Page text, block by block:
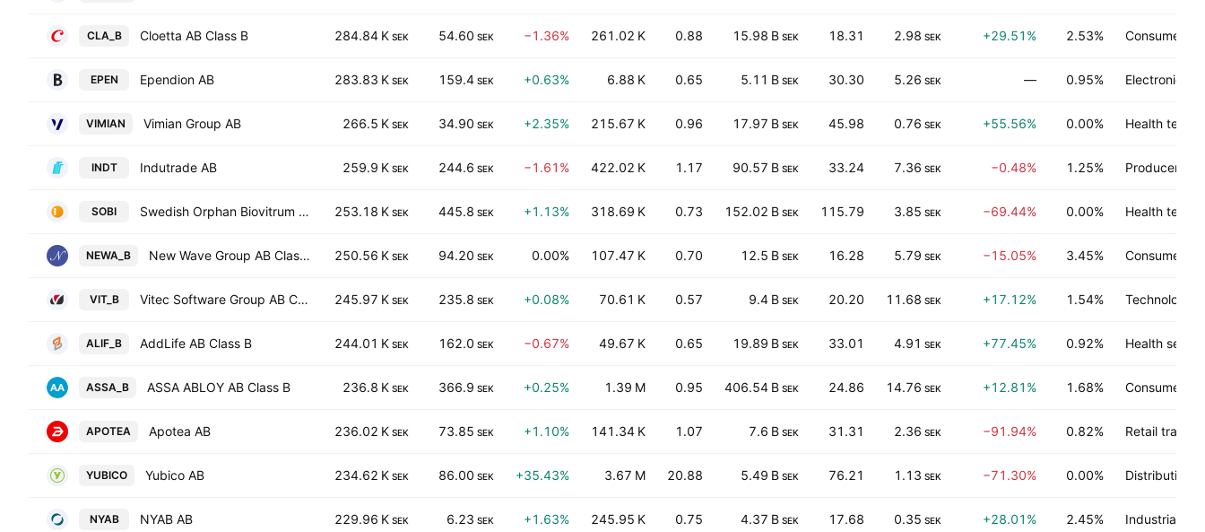
CLA_B Cloetta AB Class B 284.84 K SEK 54.60 SEK −1.36% 261.02 K 0.88 15.98 B SEK 18.31 2.98 SEK +29.51% 2.53% Consumer
EPEN Ependion AB 283.83 K SEK 159.4 SEK +0.63% 6.88 K 0.65 5.11 B SEK 30.30 5.26 SEK — 0.95% Electronic
VIMIAN Vimian Group AB 266.5 K SEK 34.90 SEK +2.35% 215.67 K 0.96 17.97 B SEK 45.98 0.76 SEK +55.56% 0.00% Health
INDT Indutrade AB 259.9 K SEK 244.6 SEK −1.61% 422.02 K 1.17 90.57 B SEK 33.24 7.36 SEK −0.48% 1.25% Producer
SOBI Swedish Orphan Biovitrum AB 253.18 K SEK 445.8 SEK +1.13% 318.69 K 0.73 152.02 B SEK 115.79 3.85 SEK −69.44% 0.00% Health
NEWA_B New Wave Group AB Class B 250.56 K SEK 94.20 SEK 0.00% 107.47 K 0.70 12.5 B SEK 16.28 5.79 SEK −15.05% 3.45% Consumer
VIT_B Vitec Software Group AB Class B 245.97 K SEK 235.8 SEK +0.08% 70.61 K 0.57 9.4 B SEK 20.20 11.68 SEK +17.12% 1.54% Technology
ALIF_B AddLife AB Class B 244.01 K SEK 162.0 SEK −0.67% 49.67 K 0.65 19.89 B SEK 33.01 4.91 SEK +77.45% 0.92% Health
ASSA_B ASSA ABLOY AB Class B 236.8 K SEK 366.9 SEK +0.25% 1.39 M 0.95 406.54 B SEK 24.86 14.76 SEK +12.81% 1.68% Consumer
APOTEA Apotea AB 236.02 K SEK 73.85 SEK +1.10% 141.34 K 1.07 7.6 B SEK 31.31 2.36 SEK −91.94% 0.82% Retail trade
YUBICO Yubico AB 234.62 K SEK 86.00 SEK +35.43% 3.67 M 20.88 5.49 B SEK 76.21 1.13 SEK −71.30% 0.00% Distribution
NYAB NYAB AB 229.96 K SEK 6.23 SEK +1.63% 245.95 K 0.75 4.37 B SEK 17.68 0.35 SEK +28.01% 2.45% Industrial